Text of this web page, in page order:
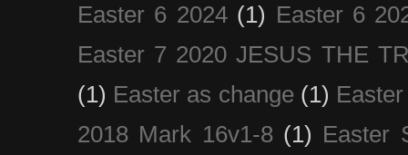
Easter 6 2024 (1) Easter 6
Easter 7 2020 JESUS THE
(1) Easter as change (1)
2018 Mark 16v1-8 (1) Easter